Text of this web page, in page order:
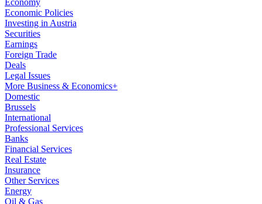
Economy
Economic Policies
Investing in Austria
Securities
Earnings
Foreign Trade
Deals
Legal Issues
More Business & Economics+
Domestic
Brussels
International
Professional Services
Banks
Financial Services
Real Estate
Insurance
Other Services
Energy
Oil & Gas